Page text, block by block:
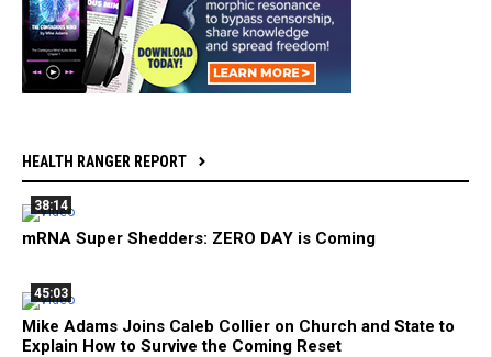
HEALTH RANGER REPORT
38:14
mRNA Super Shedders: ZERO DAY is Coming
45:03
Mike Adams Joins Caleb Collier on Church and State to
Explain How to Survive the Coming Reset